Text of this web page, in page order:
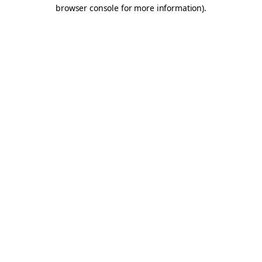
browser console for more information).